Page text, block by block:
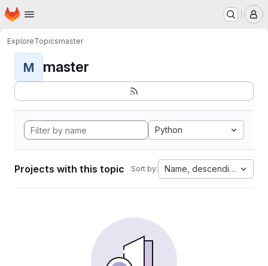
Skip to main content
Homepage
ExploreTopicsmaster
M master
Python
Projects with this topic Sort by: Name, descending